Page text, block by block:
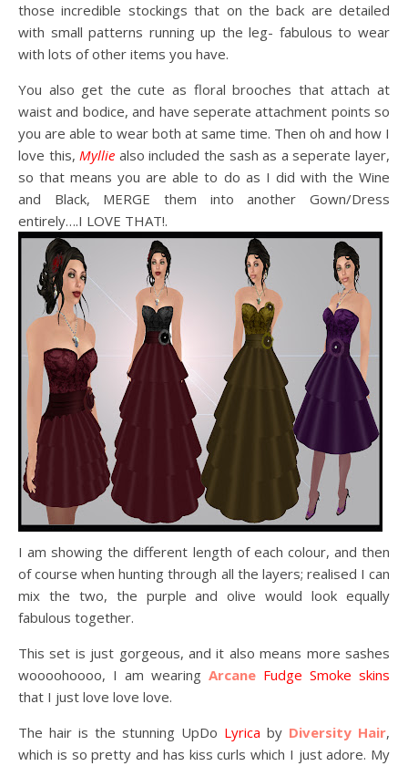
those incredible stockings that on the back are detailed
with small patterns running up the leg- fabulous to wear
with lots of other items you have.
You also get the cute as floral brooches that attach at
waist and bodice, and have seperate attachment points so
you are able to wear both at same time. Then oh and how I
love this,Myllie also included the sash as a seperate layer,
so that means you are able to do as I did with the Wine
and Black, MERGE them into another Gown/Dress
entirely….I LOVE THAT!.
I am showing the different length of each colour, and then
of course when hunting through all the layers; realised I can
mix the two, the purple and olive would look equally
fabulous together.
This set is just gorgeous, and it also means more sashes
woooohoooo, I am wearing Arcane Fudge Smoke skins
that I just love love love.
The hair is the stunning UpDo Lyrica by Diversity Hair,
which is so pretty and has kiss curls which I just adore. My